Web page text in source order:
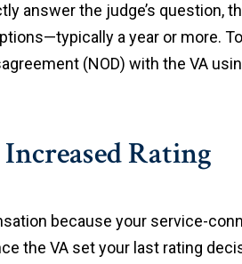
answer the judge’s question,
a year or more.
(NOD) with the VA
Rating
because your service-
the VA set your last rating